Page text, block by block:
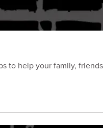
to help your family,